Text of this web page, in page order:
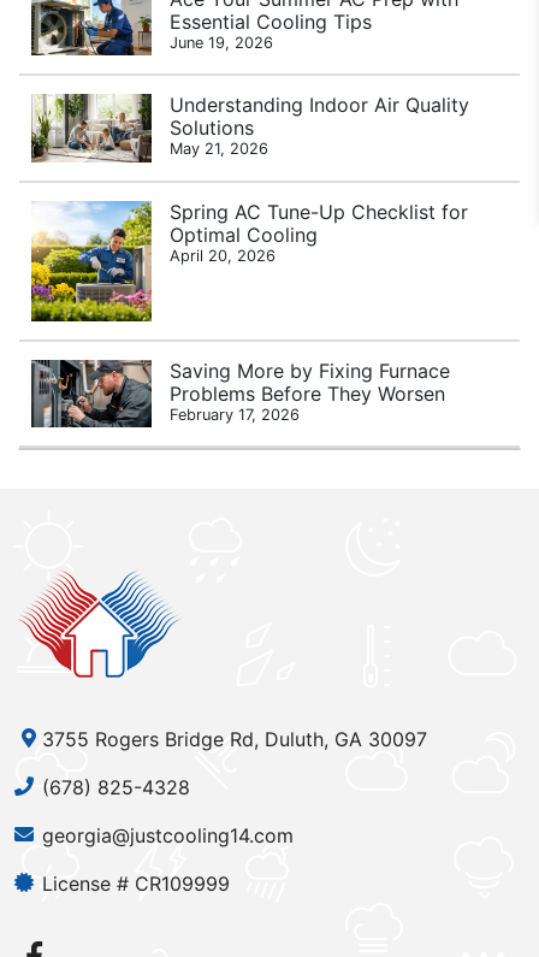
Essential Cooling Tips
June 19, 2026
Understanding Indoor Air Quality
Solutions
May 21, 2026
Spring AC Tune-Up Checklist for
Optimal Cooling
April 20, 2026
Saving More by Fixing Furnace
Problems Before They Worsen
February 17, 2026
3755 Rogers Bridge Rd, Duluth, GA 30097
(678) 825-4328
georgia@justcooling14.com
License # CR109999